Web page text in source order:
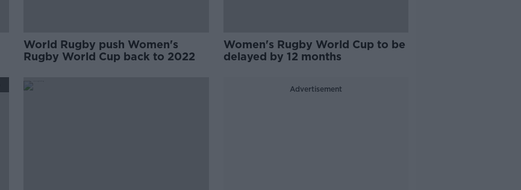
World Rugby push Women's
Rugby World Cup back to 2022
Women's Rugby World Cup to be
delayed by 12 months
Advertisement